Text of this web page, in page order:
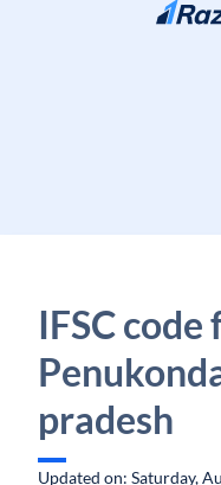
Skip to content
IFSC
pradesh
Updated on: Saturday,